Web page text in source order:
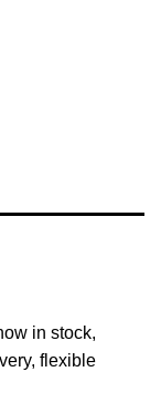
in stock,
flexible